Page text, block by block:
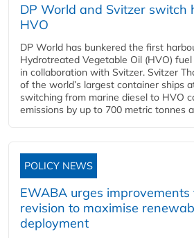
DP World and Svitzer switch
HVO
DP World has bunkered the first
Hydrotreated Vegetable Oil (HVO)
in collaboration with Svitzer. Svitzer
of the world’s largest container ships
switching from marine diesel to HVO
emissions by up to 700 metric tonnes
POLICY NEWS
EWABA urges improvements
revision to maximise
deployment